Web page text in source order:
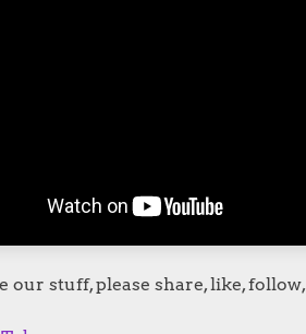
our stuff, please share, like,